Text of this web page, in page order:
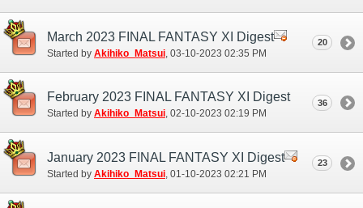
March 2023 FINAL FANTASY XI Digest
Started by Akihiko_Matsui‎, 03-10-2023 02:35 PM
20
February 2023 FINAL FANTASY XI Digest
Started by Akihiko_Matsui‎, 02-10-2023 02:19 PM
36
January 2023 FINAL FANTASY XI Digest
Started by Akihiko_Matsui ‎, 01-10-2023 02:21 PM
23